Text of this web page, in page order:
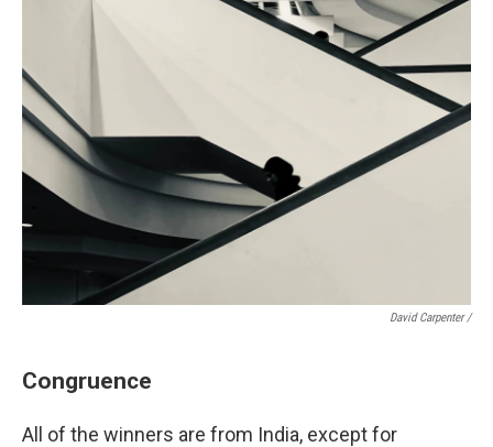
David Carpenter /
Congruence
All of the winners are from India, except for